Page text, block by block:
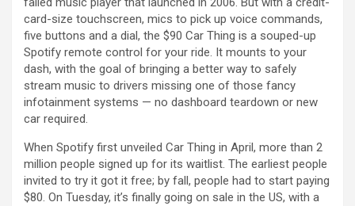
card-size touchscreen, mics to pick up voice commands,
five buttons and a dial, the $90 Car Thing is a souped-up
Spotify remote control for your ride. It mounts to your
dash, with the goal of bringing a better way to safely
stream music to drivers missing one of those fancy
infotainment systems — no dashboard teardown or new
car required.
When Spotify first unveiled Car Thing in April, more than 2
million people signed up for its waitlist. The earliest people
invited to try it got it free; by fall, people had to start paying
$80. On Tuesday, it’s finally going on sale in the US, with a